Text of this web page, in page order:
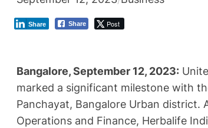
Share Post
Share
Bangalore, September 12, 2023:
marked a significant milestone with
Panchayat, Bangalore Urban district.
Operations and Finance, Herbalife